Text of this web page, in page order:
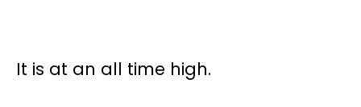
It is at an all time high.